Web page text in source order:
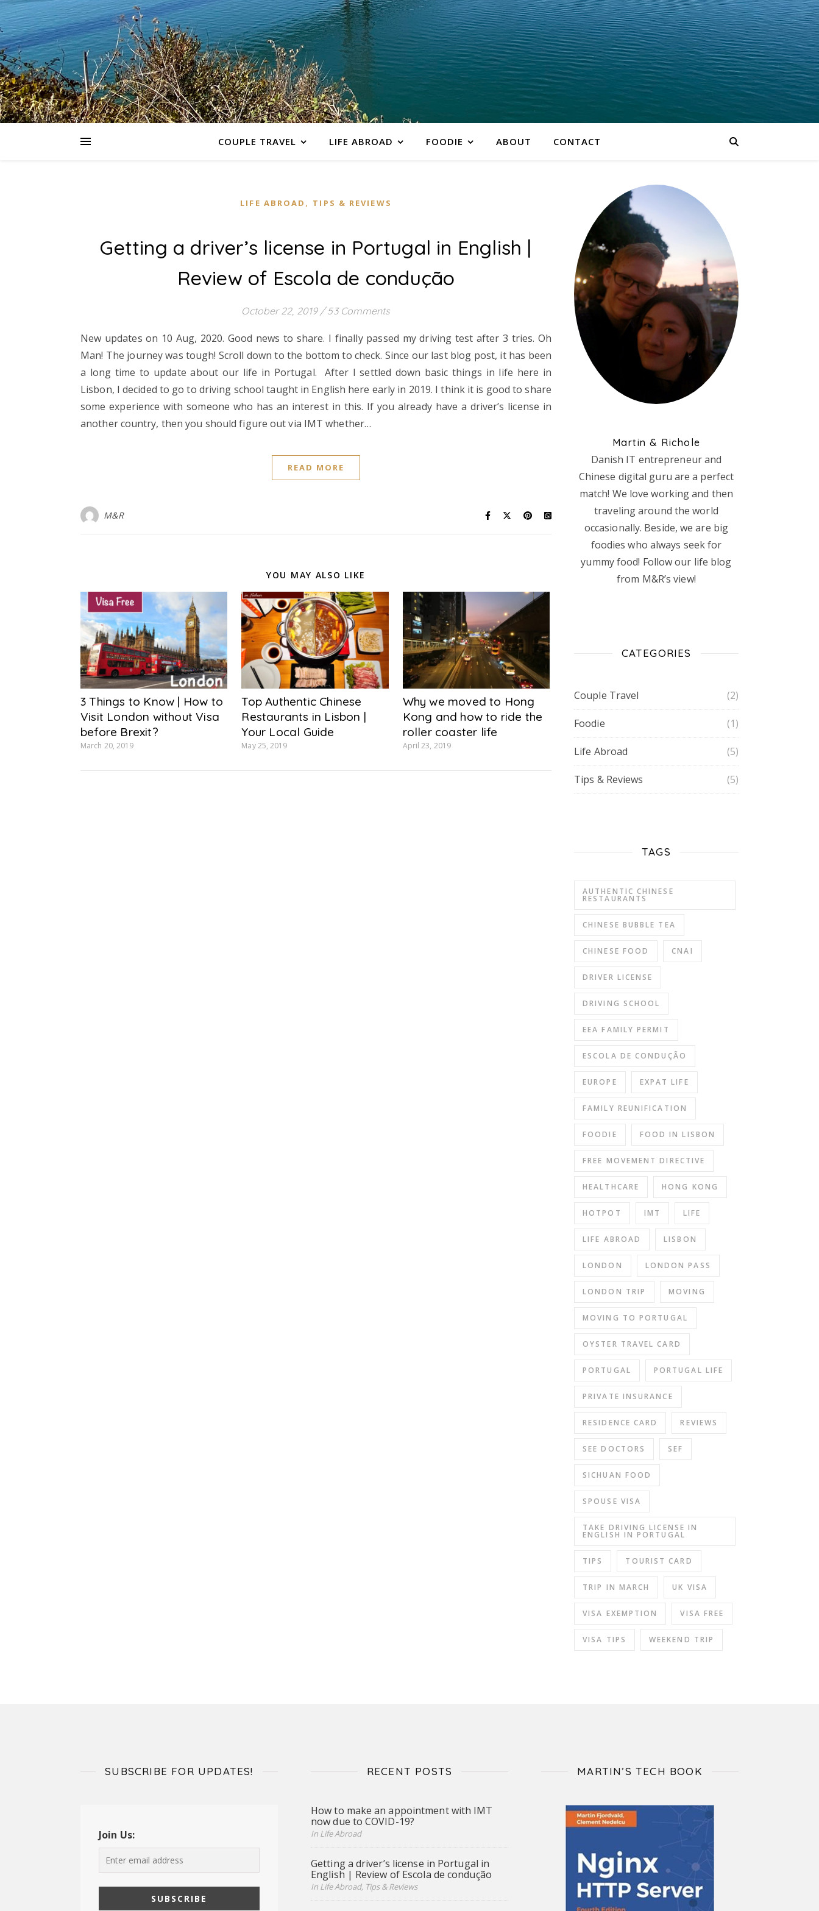
COUPLE TRAVEL LIFE ABROAD FOODIE ABOUT CONTACT
LIFE ABROAD , TIPS & REVIEWS
Getting a driver’s license in Portugal in English |
Review of Escola de condução
October 22, 2019 / 53 Comments
New updates on 10 Aug, 2020. Good news to share. I finally passed my driving test after 3 tries. Oh
Man! The journey was tough! Scroll down to the bottom to check. Since our last blog post, it has been
a long time to update about our life in Portugal. After I settled down basic things in life here in
Lisbon, I decided to go to driving school taught in English here early in 2019. I think it is good to share
some experience with someone who has an interest in this. If you already have a driver’s license in
another country, then you should figure out via IMT whether…
READ MORE
M&R
YOU MAY ALSO LIKE
3 Things to Know | How to
Visit London without Visa
before Brexit?
March 20, 2019
Top Authentic Chinese
Restaurants in Lisbon |
Your Local Guide
May 25, 2019
Why we moved to Hong
Kong and how to ride the
roller coaster life
April 23, 2019
Martin & Richole
Danish IT entrepreneur and
Chinese digital guru are a perfect
match! We love working and then
traveling around the world
occasionally. Beside, we are big
foodies who always seek for
yummy food! Follow our life blog
from M&R’s view!
CATEGORIES
Couple Travel (2)
Foodie (1)
Life Abroad (5)
Tips & Reviews (5)
TAGS
AUTHENTIC CHINESE
RESTAURANTS
CHINESE BUBBLE TEA
CHINESE FOOD CNAI
DRIVER LICENSE
DRIVING SCHOOL
EEA FAMILY PERMIT
ESCOLA DE CONDUÇÃO
EUROPE EXPAT LIFE
FAMILY REUNIFICATION
FOODIE FOOD IN LISBON
FREE MOVEMENT DIRECTIVE
HEALTHCARE HONG KONG
HOTPOT IMT LIFE
LIFE ABROAD LISBON
LONDON LONDON PASS
LONDON TRIP MOVING
MOVING TO PORTUGAL
OYSTER TRAVEL CARD
PORTUGAL PORTUGAL LIFE
PRIVATE INSURANCE
RESIDENCE CARD REVIEWS
SEE DOCTORS SEF
SICHUAN FOOD
SPOUSE VISA
TAKE DRIVING LICENSE IN
ENGLISH IN PORTUGAL
TIPS TOURIST CARD
TRIP IN MARCH UK VISA
VISA EXEMPTION VISA FREE
VISA TIPS WEEKEND TRIP
SUBSCRIBE FOR UPDATES!
Join Us:
RECENT POSTS
How to make an appointment with IMT
now due to COVID-19?
In Life Abroad
Getting a driver’s license in Portugal in
English | Review of Escola de condução
In Life Abroad, Tips & Reviews
MARTIN’S TECH BOOK